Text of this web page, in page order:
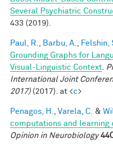
Several Psychiatric
433 (2019).
Paul, R. Barbu, A. Felshin,
Grounding Graphs for
Visual-Linguistic Context
International Joint
2017)(2017). at <c>
Penagos, H. Varela, C. &
computations and learning
Opinion in Neurobiology